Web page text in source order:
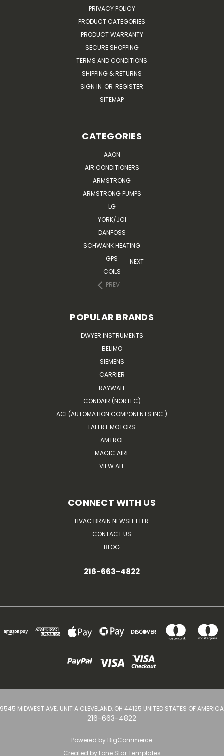
PRIVACY POLICY
PRODUCT CATEGORIES
PRODUCT WARRANTY
SECURE SHOPPING
TERMS AND CONDITIONS
SHIPPING & RETURNS
SIGN IN OR REGISTER
SITEMAP
CATEGORIES
AAON
AIR CONDITIONERS
ARMSTRONG
ARMSTRONG PUMPS
LG
YORK/JCI
DANFOSS
SCHWANK HEATING
GPS
COILS
PREV
NEXT
POPULAR BRANDS
DWYER INSTRUMENTS
BELIMO
SIEMENS
CARRIER
RAYWALL
CONDAIR (NORTEC)
ACI (AUTOMATION COMPONENTS INC.)
LAFERT MOTORS
AMTROL
MAGIC AIRE
VIEW ALL
CONNECT WITH US
HVAC BRAIN NEWSLETTER
CONTACT US
BLOG
216-663-4822
9545 MIDWEST AVE. UNIT A CLEVELAND, OH 44125 UNITED STATES OF AMERICA
216-663-4822
Powered by BigCommerce
Created by Lone Star Templates